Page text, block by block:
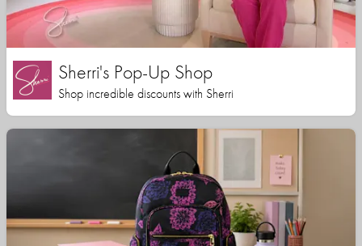
Sherri's Pop-Up Shop
Shop incredible discounts with Sherri